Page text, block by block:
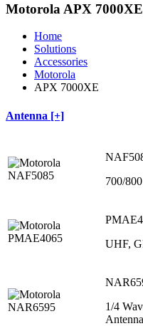
Motorola APX 7000XE
Home
Solutions
Accessories
Motorola
APX 7000XE
Antenna [+]
700/
UHF,
1/4
Antenna